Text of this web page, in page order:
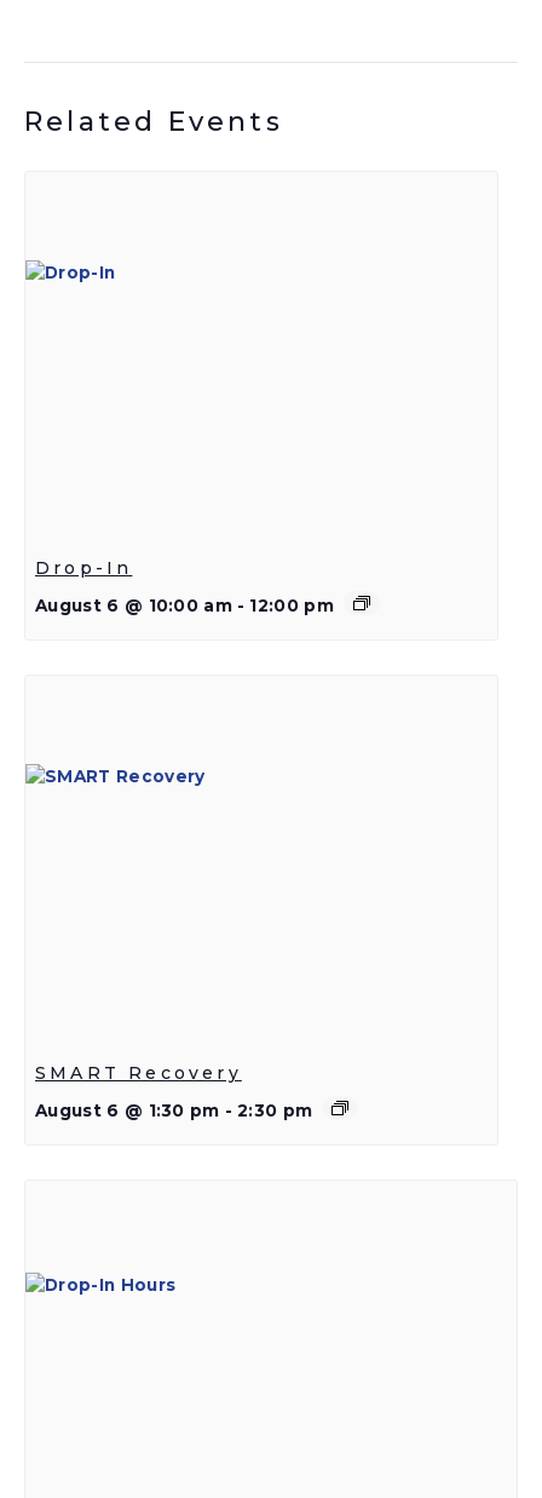
Related Events
Drop-In
August 6 @ 10:00 am - 12:00 pm
SMART Recovery
August 6 @ 1:30 pm - 2:30 pm